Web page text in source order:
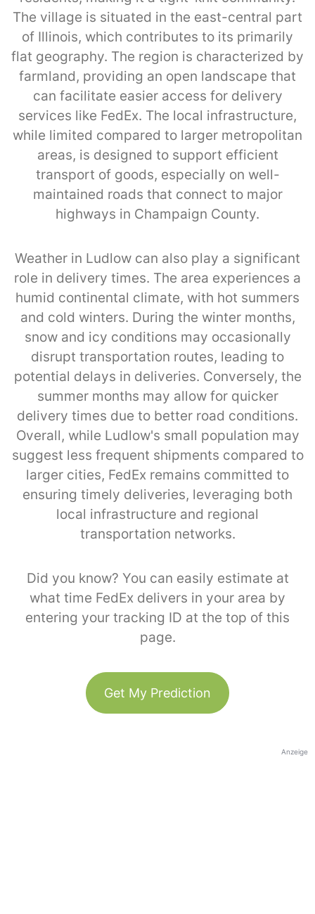
The village is situated in the east-central part
of Illinois, which contributes to its primarily
flat geography. The region is characterized by
farmland, providing an open landscape that
can facilitate easier access for delivery
services like FedEx. The local infrastructure,
while limited compared to larger metropolitan
areas, is designed to support efficient
transport of goods, especially on well-
maintained roads that connect to major
highways in Champaign County.
Weather in Ludlow can also play a significant
role in delivery times. The area experiences a
humid continental climate, with hot summers
and cold winters. During the winter months,
snow and icy conditions may occasionally
disrupt transportation routes, leading to
potential delays in deliveries. Conversely, the
summer months may allow for quicker
delivery times due to better road conditions.
Overall, while Ludlow's small population may
suggest less frequent shipments compared to
larger cities, FedEx remains committed to
ensuring timely deliveries, leveraging both
local infrastructure and regional
transportation networks.
Did you know? You can easily estimate at
what time FedEx delivers in your area by
entering your tracking ID at the top of this
page.
Get My Prediction
Anzeige